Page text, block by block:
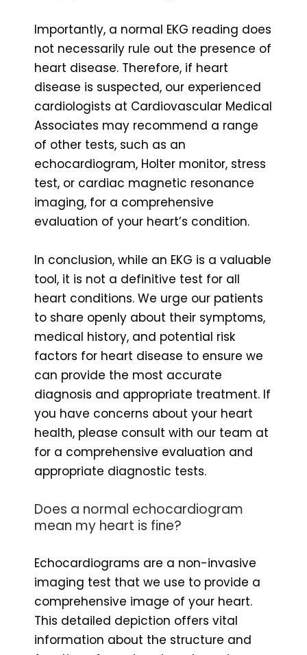
Importantly, a normal EKG reading does
not necessarily rule out the presence of
heart disease. Therefore, if heart
disease is suspected, our experienced
cardiologists at Cardiovascular Medical
Associates may recommend a range
of other tests, such as an
echocardiogram, Holter monitor, stress
test, or cardiac magnetic resonance
imaging, for a comprehensive
evaluation of your heart’s condition.
In conclusion, while an EKG is a valuable
tool, it is not a definitive test for all
heart conditions. We urge our patients
to share openly about their symptoms,
medical history, and potential risk
factors for heart disease to ensure we
can provide the most accurate
diagnosis and appropriate treatment. If
you have concerns about your heart
health, please consult with our team at
for a comprehensive evaluation and
appropriate diagnostic tests.
Does a normal echocardiogram
mean my heart is fine?
Echocardiograms are a non-invasive
imaging test that we use to provide a
comprehensive image of your heart.
This detailed depiction offers vital
information about the structure and